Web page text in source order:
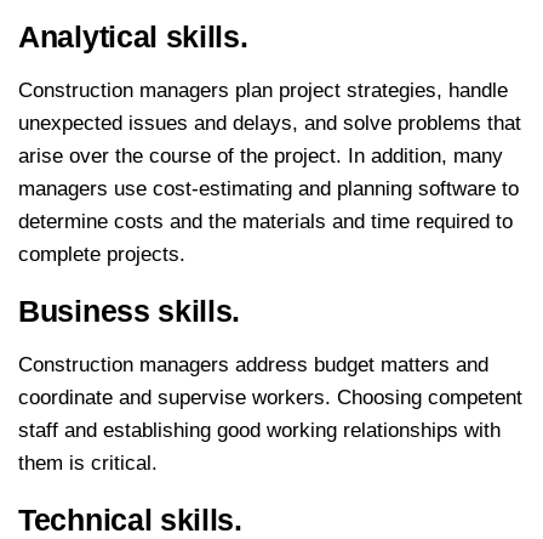
Analytical skills.
Construction managers plan project strategies, handle
unexpected issues and delays, and solve problems that
arise over the course of the project. In addition, many
managers use cost-estimating and planning software to
determine costs and the materials and time required to
complete projects.
Business skills.
Construction managers address budget matters and
coordinate and supervise workers. Choosing competent
staff and establishing good working relationships with
them is critical.
Technical skills.